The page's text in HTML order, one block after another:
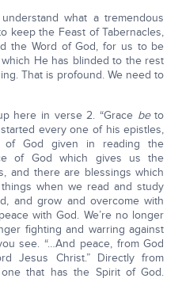
what a tremendous
keep the Feast of Tabernacles,
the Word of God, for us to be
He has blinded to the rest
That is profound. We need to
here in verse 2. “Grace beto
every one of his epistles,
God given in reading the
of God which gives us the
and there are blessings which
when we read and study
and grow and overcome with
with God. We’re no longer
fighting and warring against
see. “…And peace, from God
Jesus Christ.” Directly from
that has the Spirit of God.